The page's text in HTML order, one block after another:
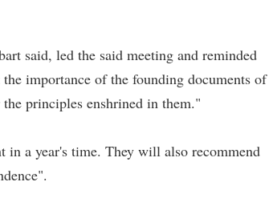
said, led the said meeting and reminded
importance of the founding documents of
principles enshrined in them."
in a year's time. They will also recommend